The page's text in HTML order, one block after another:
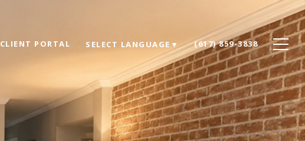
CLIENT PORTAL SELECT LANGUAGE ▼ (617) 859-3838